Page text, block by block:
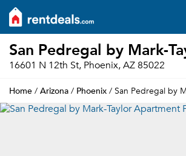
San Pedregal by Mark-
16601 N 12th St, Phoenix, AZ 85022
Home / Arizona / Phoenix / San Pedregal by